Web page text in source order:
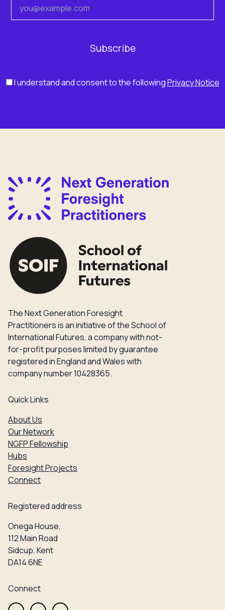
I understand and consent to the followingPrivacy Notice
The Next Generation Foresight
Practitioners is an initiative of the School of
International Futures, a company with not-
for-profit purposes limited by guarantee
registered in England and Wales with
company number 10428365.
Quick Links
About Us
Our Network
NGFP Fellowship
Hubs
Foresight Projects
Connect
Registered address
Onega House,
112 Main Road
Sidcup, Kent
DA14 6NE
Connect